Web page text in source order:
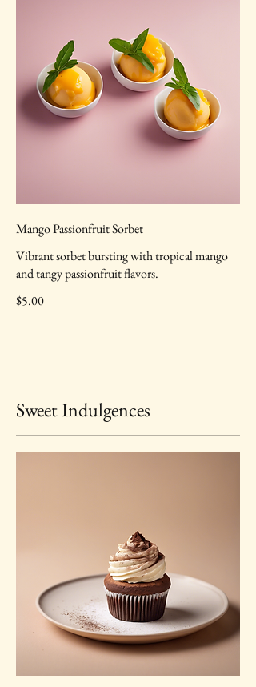
Mango Passionfruit Sorbet
Vibrant sorbet bursting with tropical mango
and tangy passionfruit flavors.
$5.00
Sweet Indulgences